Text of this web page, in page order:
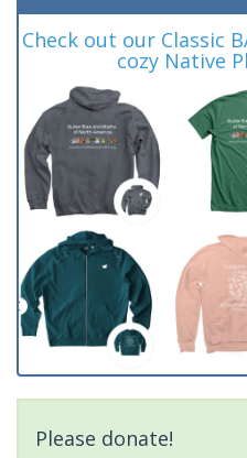
Check out our Classic
cozy Native
Please donate!